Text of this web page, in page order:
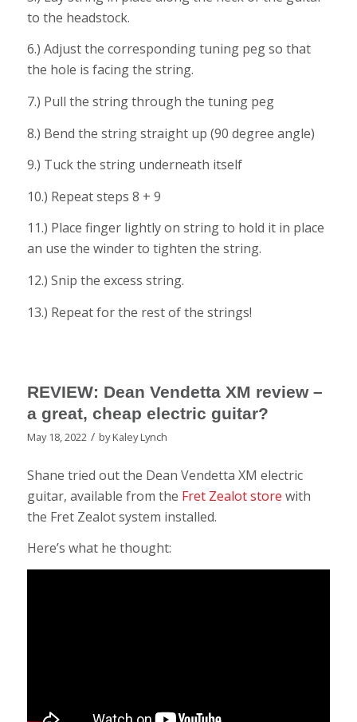
to the headstock.
6.) Adjust the corresponding tuning peg so that
the hole is facing the string.
7.) Pull the string through the tuning peg
8.) Bend the string straight up (90 degree angle)
9.) Tuck the string underneath itself
10.) Repeat steps 8 + 9
11.) Place finger lightly on string to hold it in place
an use the winder to tighten the string.
12.) Snip the excess string.
13.) Repeat for the rest of the strings!
REVIEW: Dean Vendetta XM review –
a great, cheap electric guitar?
May 18, 2022 / byKaley Lynch
Shane tried out the Dean Vendetta XM electric
guitar, available from the Fret Zealot store with
the Fret Zealot system installed.
Here’s what he thought: